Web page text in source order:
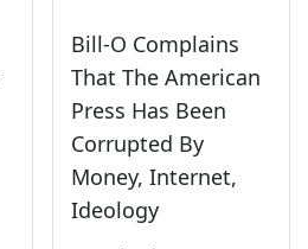
Bill-O Complains
That The American
Press Has Been
Corrupted By
Money, Internet,
Ideology